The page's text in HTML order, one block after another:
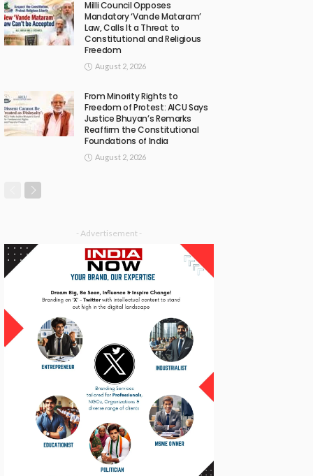
Milli Council Opposes
Mandatory ‘Vande Mataram’
Law, Calls It a Threat to
Constitutional and Religious
Freedom
August 2, 2026
From Minority Rights to
Freedom of Protest: AICU Says
Justice Bhuyan’s Remarks
Reaffirm the Constitutional
Foundations of India
August 2, 2026
- Advertisement -